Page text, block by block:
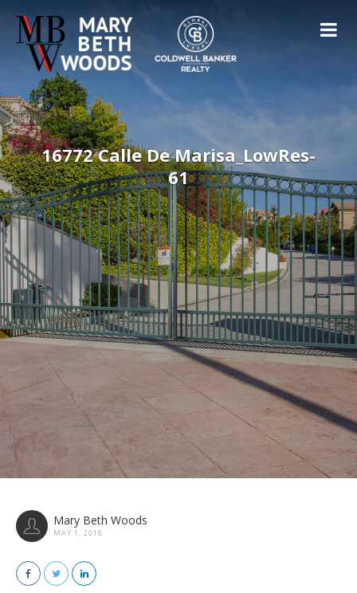
16772 Calle De Marisa_LowRes-
61
Mary Beth Woods
MAY 1, 2018